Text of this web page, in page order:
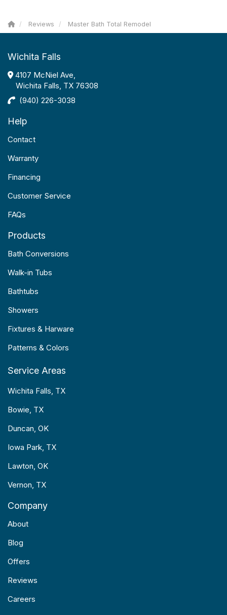
Reviews Master Bath Total Remodel
Wichita Falls
4107 McNiel Ave,
Wichita Falls, TX 76308
(940) 226-3038
Help
Contact
Warranty
Financing
Customer Service
FAQs
Products
Bath Conversions
Walk-in Tubs
Bathtubs
Showers
Fixtures & Harware
Patterns & Colors
Service Areas
Wichita Falls, TX
Bowie, TX
Duncan, OK
Iowa Park, TX
Lawton, OK
Vernon, TX
Company
About
Blog
Offers
Reviews
Careers